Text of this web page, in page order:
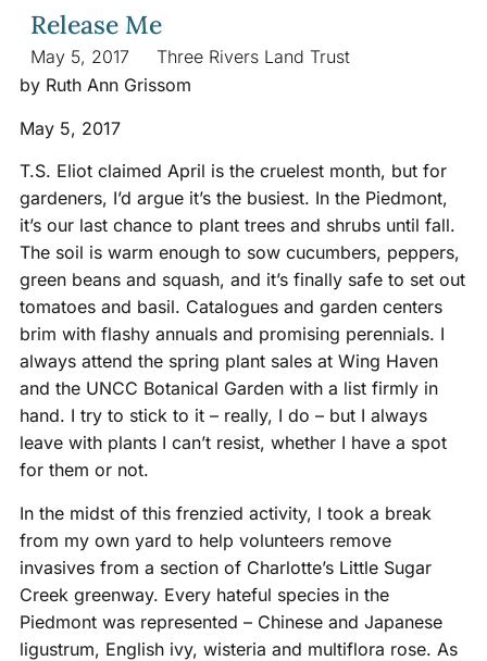
Release Me
May 5, 2017
Three Rivers Land Trust
by Ruth Ann Grissom
May 5, 2017
T.S. Eliot claimed April is the cruelest month, but for
gardeners, I’d argue it’s the busiest. In the Piedmont,
it’s our last chance to plant trees and shrubs until fall.
The soil is warm enough to sow cucumbers, peppers,
green beans and squash, and it’s finally safe to set out
tomatoes and basil. Catalogues and garden centers
brim with flashy annuals and promising perennials. I
always attend the spring plant sales at Wing Haven
and the UNCC Botanical Garden with a list firmly in
hand. I try to stick to it – really, I do – but I always
leave with plants I can’t resist, whether I have a spot
for them or not.
In the midst of this frenzied activity, I took a break
from my own yard to help volunteers remove
invasives from a section of Charlotte’s Little Sugar
Creek greenway. Every hateful species in the
Piedmont was represented – Chinese and Japanese
ligustrum, English ivy, wisteria and multiflora rose. As